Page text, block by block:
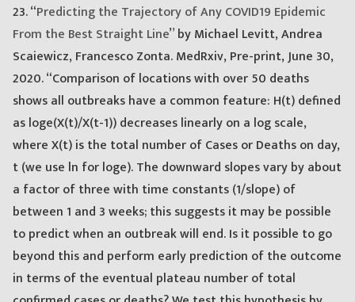
23. “Predicting the Trajectory of Any COVID19 Epidemic
From the Best Straight Line” by Michael Levitt, Andrea
Scaiewicz, Francesco Zonta. MedRxiv, Pre-print, June 30,
2020. “Comparison of locations with over 50 deaths
shows all outbreaks have a common feature: H(t) defined
as loge(X(t)/X(t-1)) decreases linearly on a log scale,
where X(t) is the total number of Cases or Deaths on day,
t (we use ln for loge). The downward slopes vary by about
a factor of three with time constants (1/slope) of
between 1 and 3 weeks; this suggests it may be possible
to predict when an outbreak will end. Is it possible to go
beyond this and perform early prediction of the outcome
in terms of the eventual plateau number of total